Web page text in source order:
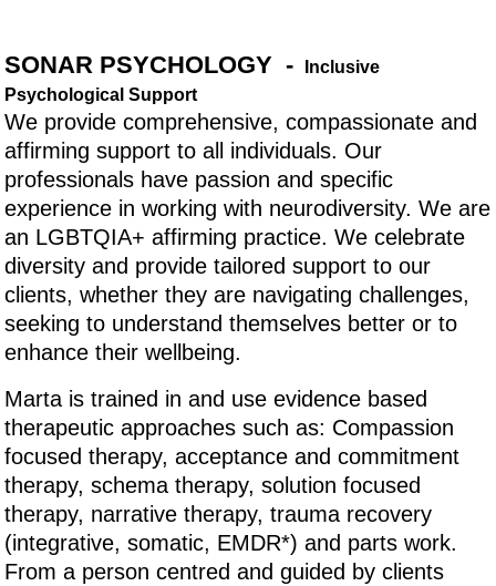
SONAR PSYCHOLOGY -
Inclusive
Psychological Support
We provide comprehensive, compassionate and
affirming support to all individuals. Our
professionals have passion and specific
experience in working with neurodiversity. We are
an LGBTQIA+ affirming practice. We celebrate
diversity and provide tailored support to our
clients, whether they are navigating challenges,
seeking to understand themselves better or to
enhance their wellbeing.
Marta is trained in and use evidence based
therapeutic approaches such as: Compassion
focused therapy, acceptance and commitment
therapy, schema therapy, solution focused
therapy, narrative therapy, trauma recovery
(integrative, somatic, EMDR*) and parts work.
From a person centred and guided by clients